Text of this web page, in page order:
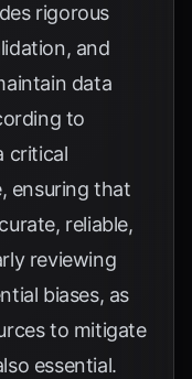
rigorous
and
data
to
critical
ensuring that
reliable,
reviewing
biases, as
to mitigate
essential.